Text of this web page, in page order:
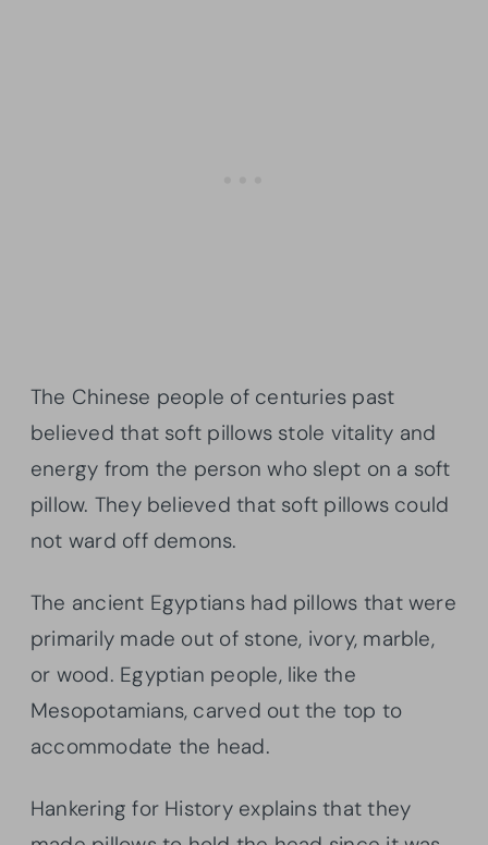
The Chinese people of centuries past
believed that soft pillows stole vitality and
energy from the person who slept on a soft
pillow. They believed that soft pillows could
not ward off demons.
The ancient Egyptians had pillows that were
primarily made out of stone, ivory, marble,
or wood. Egyptian people, like the
Mesopotamians, carved out the top to
accommodate the head.
Hankering for History explains that they